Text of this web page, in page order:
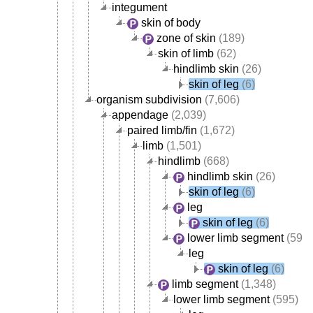
integument
skin of body
zone of skin (189)
skin of limb (62)
hindlimb skin (26)
skin of leg (6)
organism subdivision (7,606)
appendage (2,039)
paired limb/fin (1,672)
limb (1,501)
hindlimb (668)
hindlimb skin (26)
skin of leg (6)
leg
skin of leg (6)
lower limb segment(595)
leg
skin of leg (6)
limb segment(1,348)
lower limb segment(595)